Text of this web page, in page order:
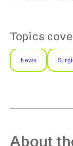
Topics
News
About